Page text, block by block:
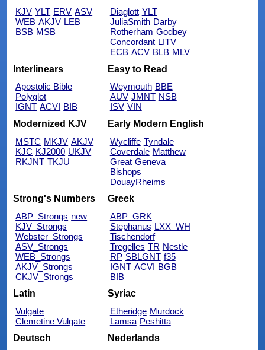
KJV YLT ERV ASV
WEB AKJV LEB
BSB MSB
Diaglott YLT
JuliaSmith Darby
Rotherham Godbey
Concordant LITV
ECB ACV BLB MLV
Interlinears
Apostolic Bible
Polyglot
IGNT ACVI BIB
Easy to Read
Weymouth BBE
AUV JMNT NSB
ISV VIN
Modernized KJV
MSTC MKJV AKJV
KJC KJ2000 UKJV
RKJNT TKJU
Early Modern English
Wycliffe Tyndale
Coverdale Matthew
Great Geneva
Bishops
DouayRheims
Strong's Numbers
ABP_Strongs new
KJV_Strongs
Webster_Strongs
ASV_Strongs
WEB_Strongs
AKJV_Strongs
CKJV_Strongs
Greek
ABP_GRK
Stephanus LXX_WH
Tischendorf
Tregelles TR Nestle
RP SBLGNT f35
IGNT ACVI BGB
BIB
Latin
Vulgate
Clemetine Vulgate
Syriac
Etheridge Murdock
Lamsa Peshitta
Deutsch
Nederlands